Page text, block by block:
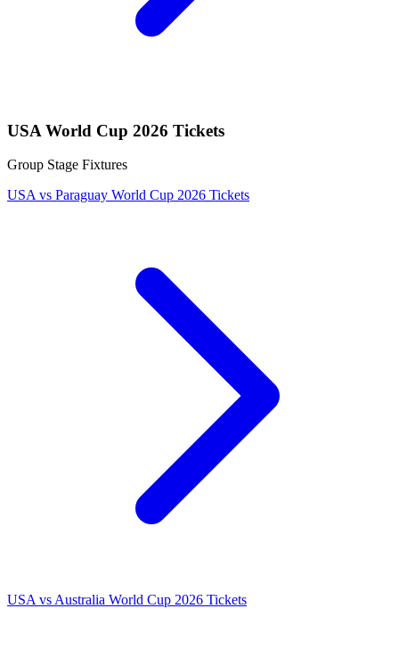
USA World Cup 2026 Tickets
Group Stage Fixtures
USA vs Paraguay World Cup 2026 Tickets
USA vs Australia World Cup 2026 Tickets